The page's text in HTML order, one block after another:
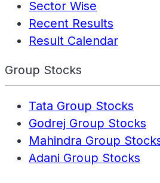
Sector Wise
Recent Results
Result Calendar
Group Stocks
Tata Group Stocks
Godrej Group Stocks
Mahindra Group
Adani Group Stocks